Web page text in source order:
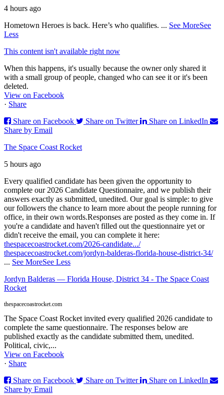
4 hours ago
Hometown Heroes is back. Here’s who qualifies. ... See MoreSee
Less
This content isn't available right now
When this happens, it's usually because the owner only shared it
with a small group of people, changed who can see it or it's been
deleted.
View on Facebook
· Share
Share on Facebook
Share on Twitter
Share on LinkedIn
Share by Email
The Space Coast Rocket
5 hours ago
Every qualified candidate has been given the opportunity to
complete our 2026 Candidate Questionnaire, and we publish their
answers exactly as submitted, unedited. Our goal is simple: to give
our followers the chance to learn more about the people running for
office, in their own words.Responses are posted as they come in. If
you're a candidate and haven't filled out the questionnaire yet or
didn't receive the email, you can complete it here:
thespacecoastrocket.com/2026-candidate.../
thespacecoastrocket.com/jordyn-balderas-florida-house-district-34/
... See MoreSee Less
Jordyn Balderas — Florida House, District 34 - The Space Coast
Rocket
thespacecoastrocket.com
The Space Coast Rocket invited every qualified 2026 candidate to
complete the same questionnaire. The responses below are
published exactly as the candidate submitted them, unedited.
Political, civic,...
View on Facebook
· Share
Share on Facebook
Share on Twitter
Share on LinkedIn
Share by Email